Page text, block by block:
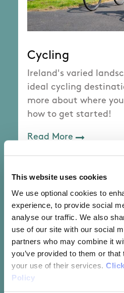
This website uses cookies
We use optional cookies to
experience, to provide social
analyse our traffic. We also
use of our site with our social
partners who may combine it
you’ve provided to them or that
your use of their services.
Policy
Cycling
Ireland's varied
ideal cycling
more about where
how to get started!
Read More